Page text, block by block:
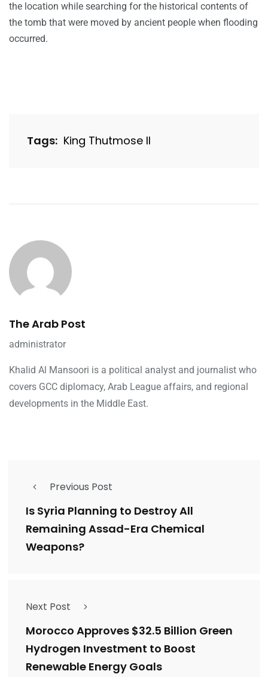
the location while searching for the historical contents of
the tomb that were moved by ancient people when flooding
occurred.
Tags: King Thutmose II
The Arab Post
administrator
Khalid Al Mansoori is a political analyst and journalist who
covers GCC diplomacy, Arab League affairs, and regional
developments in the Middle East.
Previous Post
Is Syria Planning to Destroy All
Remaining Assad-Era Chemical
Weapons?
Next Post
Morocco Approves $32.5 Billion Green
Hydrogen Investment to Boost
Renewable Energy Goals